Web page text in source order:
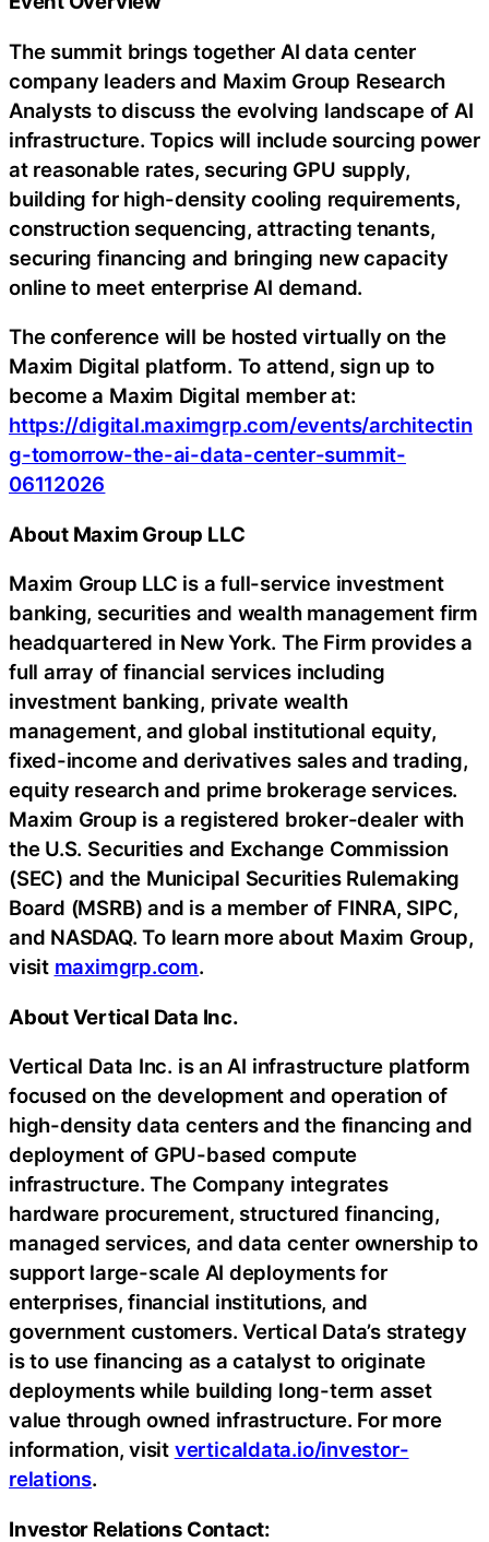
The summit brings together AI data center
company leaders and Maxim Group Research
Analysts to discuss the evolving landscape of AI
infrastructure. Topics will include sourcing power
at reasonable rates, securing GPU supply,
building for high-density cooling requirements,
construction sequencing, attracting tenants,
securing financing and bringing new capacity
online to meet enterprise AI demand.
The conference will be hosted virtually on the
Maxim Digital platform. To attend, sign up to
become a Maxim Digital member at:
https://digital.maximgrp.com/events/architectin
g-tomorrow-the-ai-data-center-summit-
06112026
About Maxim Group LLC
Maxim Group LLC is a full-service investment
banking, securities and wealth management firm
headquartered in New York. The Firm provides a
full array of financial services including
investment banking, private wealth
management, and global institutional equity,
fixed-income and derivatives sales and trading,
equity research and prime brokerage services.
Maxim Group is a registered broker-dealer with
the U.S. Securities and Exchange Commission
(SEC) and the Municipal Securities Rulemaking
Board (MSRB) and is a member of FINRA, SIPC,
and NASDAQ. To learn more about Maxim Group,
visit maximgrp.com.
About Vertical Data Inc.
Vertical Data Inc. is an AI infrastructure platform
focused on the development and operation of
high-density data centers and the financing and
deployment of GPU-based compute
infrastructure. The Company integrates
hardware procurement, structured financing,
managed services, and data center ownership to
support large-scale AI deployments for
enterprises, financial institutions, and
government customers. Vertical Data’s strategy
is to use financing as a catalyst to originate
deployments while building long-term asset
value through owned infrastructure. For more
information, visit verticaldata.io/investor-
relations.
Investor Relations Contact: